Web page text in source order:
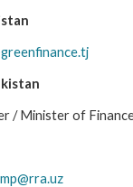
/ Minister of